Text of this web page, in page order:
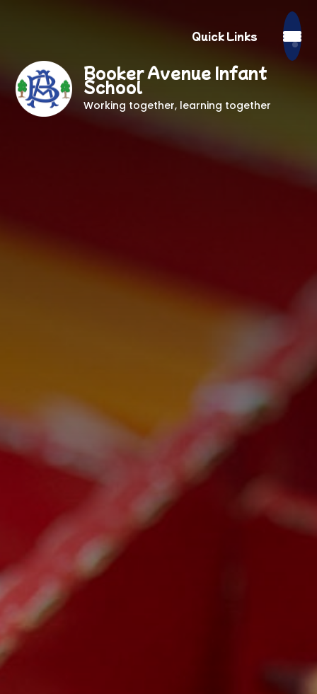
Quick Links
Booker Avenue Infant
School
Working together, learning together